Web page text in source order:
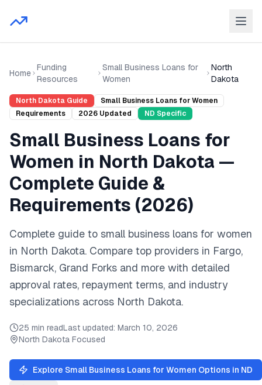
Home
Funding
Resources
Small Business Loans for
Women
North
Dakota
North Dakota Guide
Small Business Loans for Women
Requirements
2026 Updated ND Specific
Small Business Loans for
Women in North Dakota —
Complete Guide &
Requirements (2026)
Complete guide to small business loans for women
in North Dakota. Compare top providers in Fargo,
Bismarck, Grand Forks and more with detailed
approval rates, repayment terms, and industry
specializations across North Dakota.
25 min readLast updated: March 10, 2026
North Dakota Focused
Explore Small Business Loans for Women Options in ND